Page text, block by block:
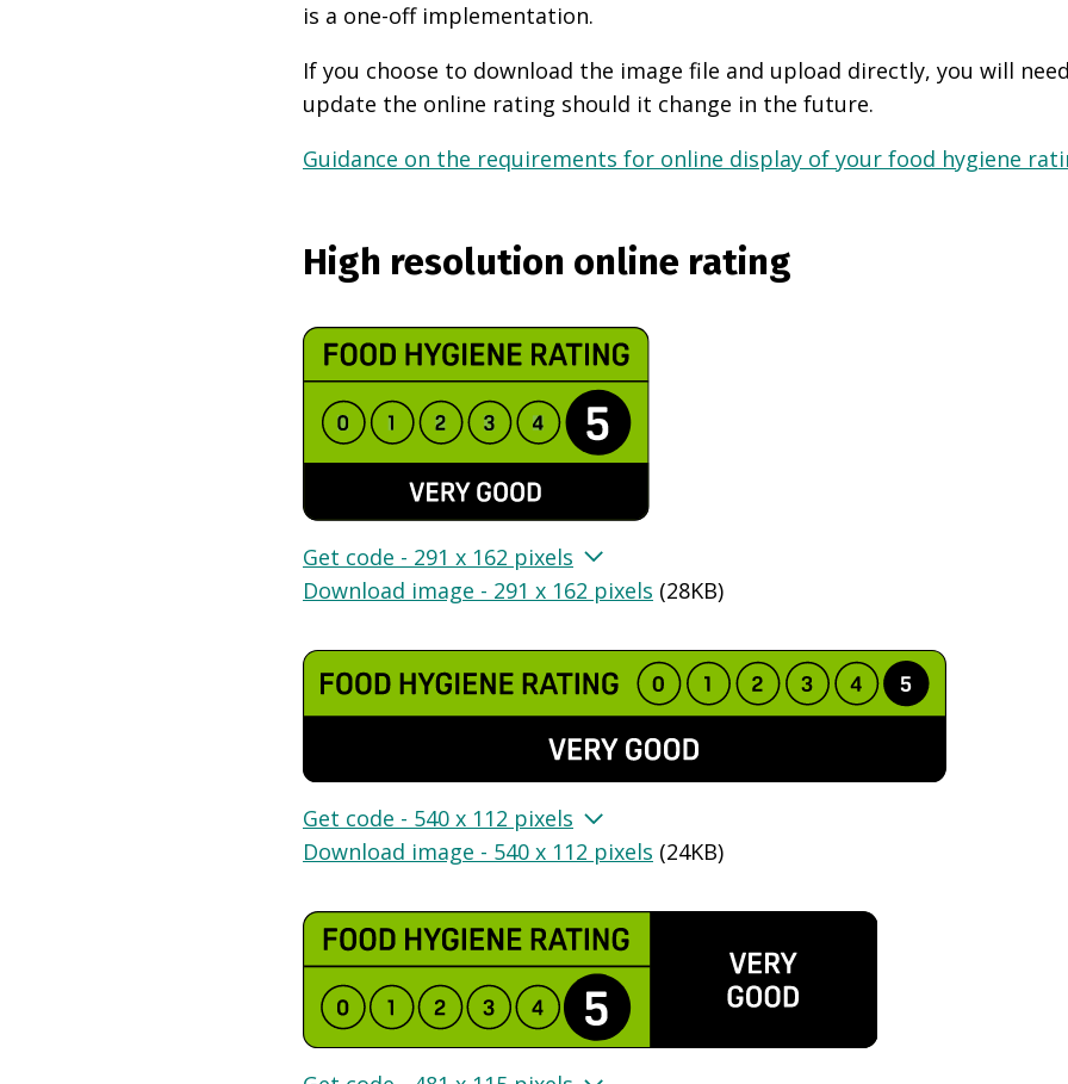
is a one-off implementation.
If you choose to download the image file and upload directly, you will
update the online rating should it change in the future.
Guidance on the requirements for online display of your food hygiene
High resolution online rating
Get code - 291 x 162 pixels
Download image - 291 x 162 pixels (28KB)
Get code - 540 x 112 pixels
Download image - 540 x 112 pixels (24KB)